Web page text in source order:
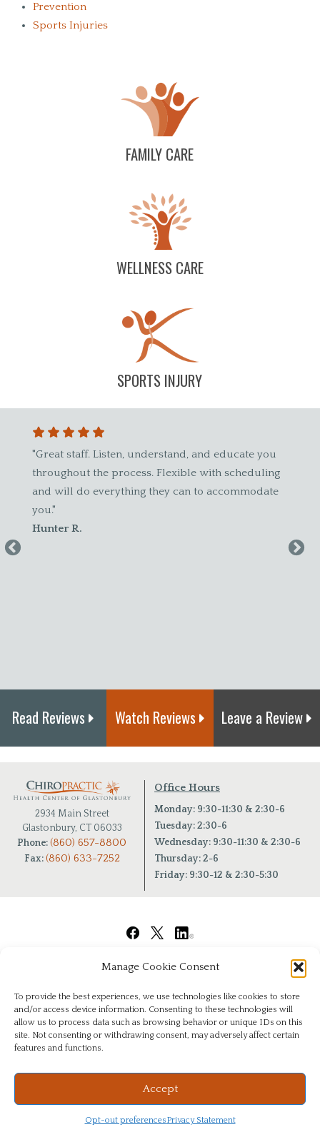
Manage Cookie Consent
To provide the best experiences, we use technologies like cookies to store
and/or access device information. Consenting to these technologies will
allow us to process data such as browsing behavior or unique IDs on this
site. Not consenting or withdrawing consent, may adversely affect certain
features and functions.
Accept
Opt-out preferencesPrivacy Statement
Prevention
Sports Injuries
FAMILY CARE
WELLNESS CARE
SPORTS INJURY
staff. Listen, understand, and educate you
the process. Flexible with scheduling
will do everything they can to accommodate
R.
"Dr. Wade
spinal care
until I started
maintenance."
Read Reviews Watch Reviews Leave a Review
2934 Main Street
Glastonbury, CT 06033
Phone: (860) 657-8800
Fax: (860) 633-7252
Office Hours
Monday: 9:30-11:30 & 2:30-6
Tuesday: 2:30-6
Wednesday: 9:30-11:30 & 2:30-6
Thursday: 2-6
Friday: 9:30-12 & 2:30-5:30